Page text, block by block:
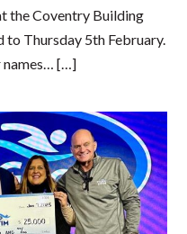
the Coventry Building
to Thursday 5th February.
names… […]